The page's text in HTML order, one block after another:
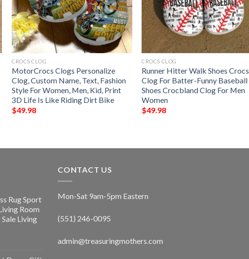
CROCS CLOG
MotorCrocs Clogs Personalize
Clog, Custom Name, Text, Fashion
Style For Women, Men, Kid, Print
3D Life Is Like Riding Dirt Bike
$49.98
CROCS CLOG
Runner Hitter Walk Shoes Crocs
Clog For Batter-Funny Baseball
Shoes Crocbland Clog For Men
Women
$49.98
Rug Sport
Room
Living
CONTACT US
Mon-Sat 9am-5pm Eastern
(551) 246-0095
admin@treasuringmothers.com